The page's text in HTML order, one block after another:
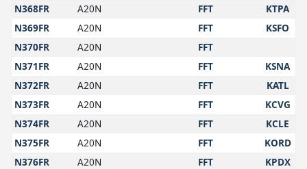
N368FR
A20N FFT
KTPA
N369FR
A20N FFT
KSFO
N370FR
A20N
FFT
N371FR
A20N FFT
KSNA
N372FR
A20N FFT
KATL
N373FR
A20N FFT
KCVG
N374FR
A20N FFT
KCLE
N375FR
A20N FFT
KORD
N376FR
A20N FFT
KPDX